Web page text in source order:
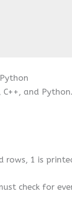
and Python.
1 is
check for